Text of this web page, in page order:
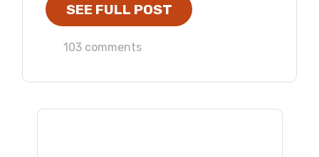
SEE FULL POST
103 comments